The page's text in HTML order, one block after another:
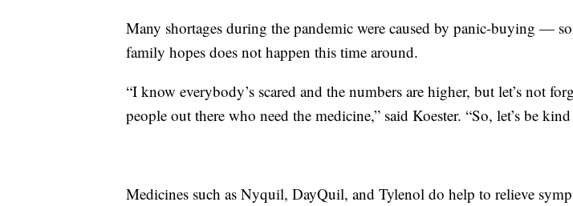
Many shortages during the pandemic were caused by panic-buying —
family hopes does not happen this time around.
“I know everybody’s scared and the numbers are higher, but let’s not
people out there who need the medicine,” said Koester. “So, let’s be
Medicines such as Nyquil, DayQuil, and Tylenol do help to relieve